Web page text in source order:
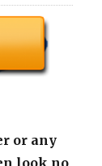
or any